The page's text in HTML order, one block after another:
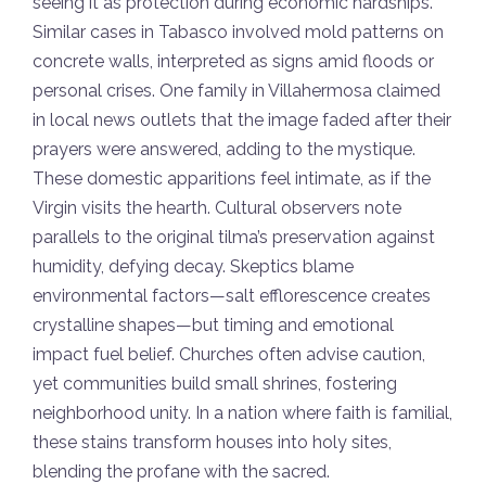
Similar cases in Tabasco involved mold patterns on
concrete walls, interpreted as signs amid floods or
personal crises. One family in Villahermosa claimed
in local news outlets that the image faded after their
prayers were answered, adding to the mystique.
These domestic apparitions feel intimate, as if the
Virgin visits the hearth. Cultural observers note
parallels to the original tilma’s preservation against
humidity, defying decay. Skeptics blame
environmental factors—salt efflorescence creates
crystalline shapes—but timing and emotional
impact fuel belief. Churches often advise caution,
yet communities build small shrines, fostering
neighborhood unity. In a nation where faith is familial,
these stains transform houses into holy sites,
blending the profane with the sacred.